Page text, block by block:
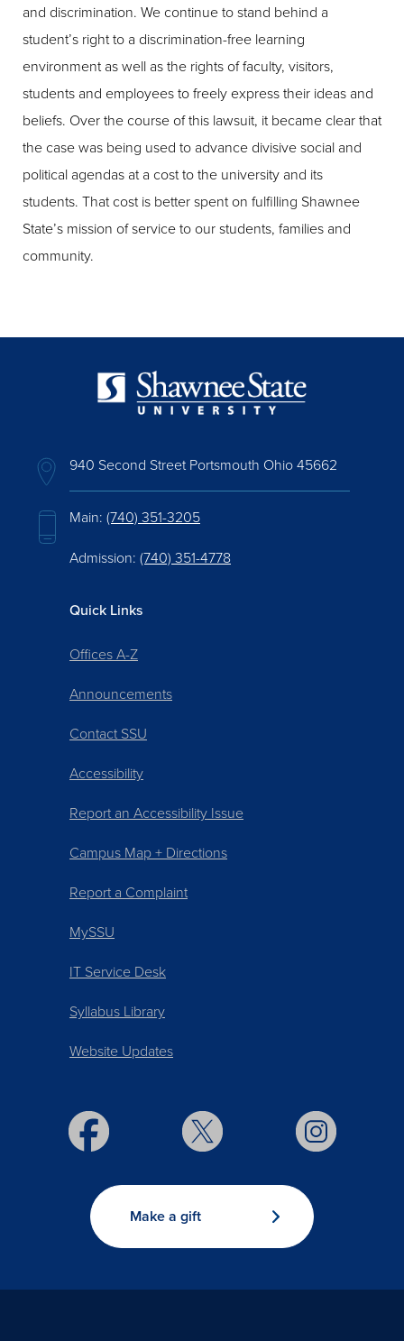
and discrimination. We continue to stand behind a
student’s right to a discrimination-free learning
environment as well as the rights of faculty, visitors,
students and employees to freely express their ideas and
beliefs. Over the course of this lawsuit, it became clear that
the case was being used to advance divisive social and
political agendas at a cost to the university and its
students. That cost is better spent on fulfilling Shawnee
State’s mission of service to our students, families and
community.
940 Second Street Portsmouth Ohio 45662
Main: (740) 351-3205
Admission: (740) 351-4778
Quick Links
Offices A-Z
Announcements
Contact SSU
Accessibility
Report an Accessibility Issue
Campus Map + Directions
Report a Complaint
MySSU
IT Service Desk
Syllabus Library
Website Updates
Make a gift